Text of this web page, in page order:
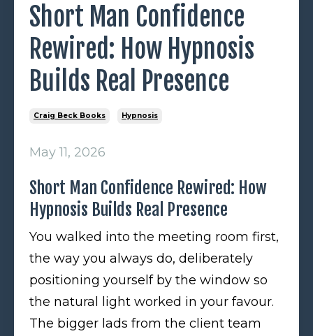
Short Man Confidence
Rewired: How Hypnosis
Builds Real Presence
Craig Beck Books Hypnosis
May 11, 2026
Short Man Confidence Rewired: How
Hypnosis Builds Real Presence
You walked into the meeting room first,
the way you always do, deliberately
positioning yourself by the window so
the natural light worked in your favour.
The bigger lads from the client team